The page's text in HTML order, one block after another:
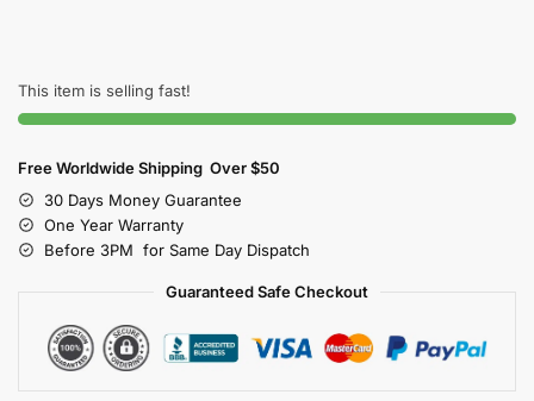
This item is selling fast!
Free Worldwide Shipping Over $50
30 Days Money Guarantee
One Year Warranty
Before 3PM for Same Day Dispatch
Guaranteed Safe Checkout